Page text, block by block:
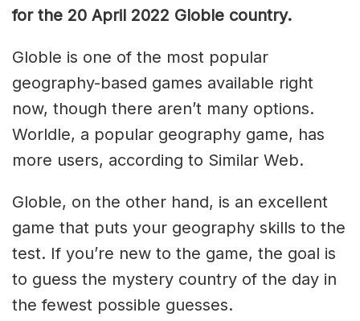
for the 20 April 2022 Globle country.
Globle is one of the most popular
geography-based games available right
now, though there aren’t many options.
Worldle, a popular geography game, has
more users, according to Similar Web.
Globle, on the other hand, is an excellent
game that puts your geography skills to the
test. If you’re new to the game, the goal is
to guess the mystery country of the day in
the fewest possible guesses.